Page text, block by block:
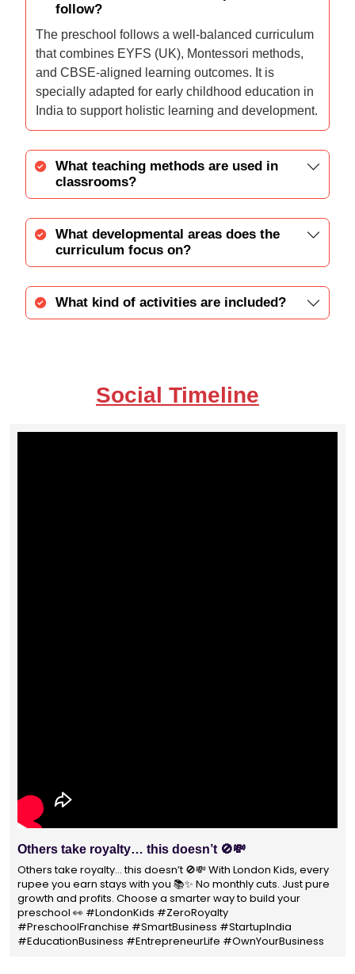
follow?
The preschool follows a well-balanced curriculum
that combines EYFS (UK), Montessori methods,
and CBSE-aligned learning outcomes. It is
specially adapted for early childhood education in
India to support holistic learning and development.
What teaching methods are used in
classrooms?
What developmental areas does the
curriculum focus on?
What kind of activities are included?
Social Timeline
Others take royalty… this doesn’t 🚫💸
Others take royalty… this doesn’t 🚫💸 With London Kids, every
rupee you earn stays with you 📚✨ No monthly cuts. Just pure
growth and profits. Choose a smarter way to build your
preschool 👀 #LondonKids #ZeroRoyalty
#PreschoolFranchise #SmartBusiness #StartupIndia
#EducationBusiness #EntrepreneurLife #OwnYourBusiness